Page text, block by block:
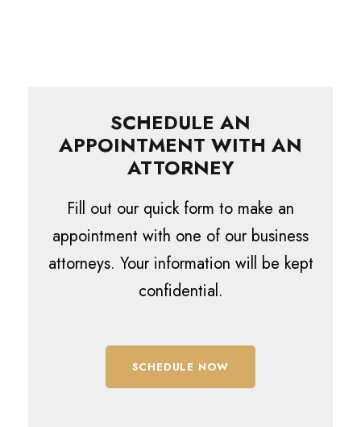
SCHEDULE AN
APPOINTMENT WITH AN
ATTORNEY
Fill out our quick form to make an
appointment with one of our business
attorneys. Your information will be kept
confidential.
SCHEDULE NOW